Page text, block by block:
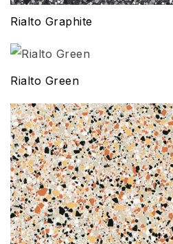
Rialto Graphite
Rialto Green